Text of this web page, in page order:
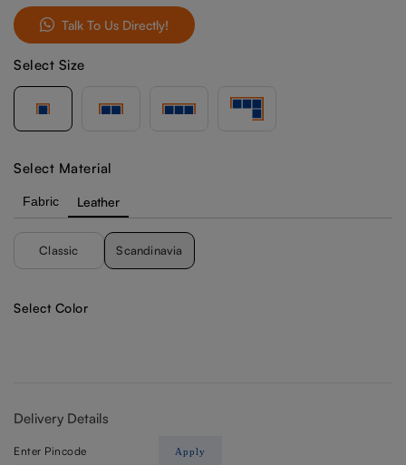
Talk To Us Directly!
Select Size
Select Material
Fabric Leather
Classic Scandinavia
Select Color
Delivery Details
Apply